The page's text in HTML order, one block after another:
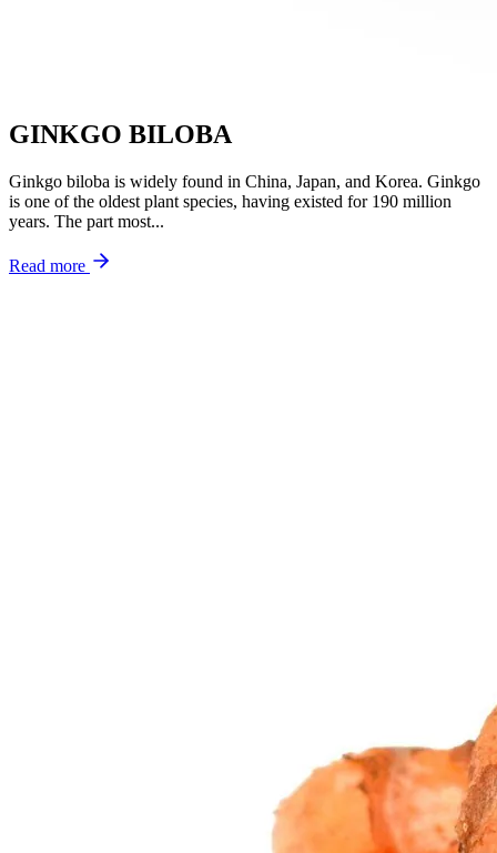
GINKGO BILOBA
Ginkgo biloba is widely found in China, Japan, and Korea. Ginkgo
is one of the oldest plant species, having existed for 190 million
years. The part most...
Read more